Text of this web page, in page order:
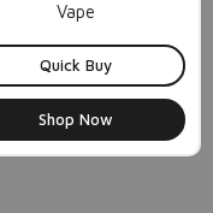
Vape
Quick Buy
Shop Now